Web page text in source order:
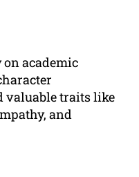
academic
valuable traits like
and